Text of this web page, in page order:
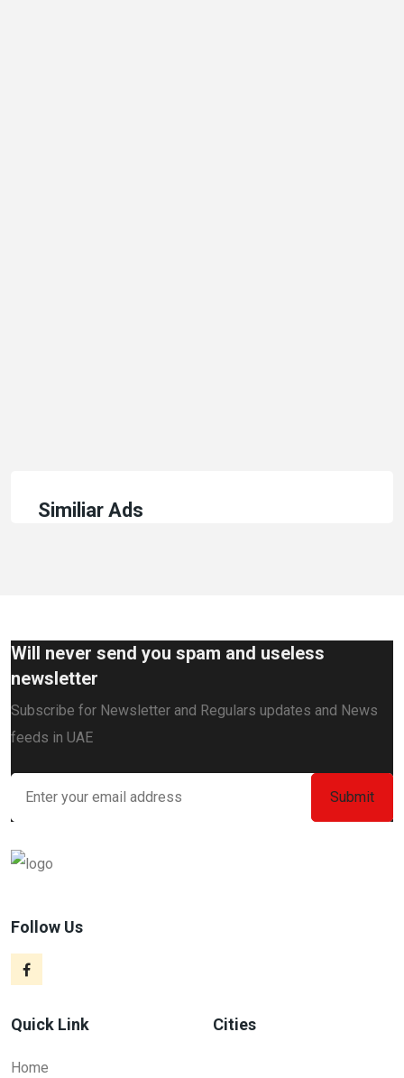
Similiar Ads
Will never send you spam and useless
newsletter
Subscribe for Newsletter and Regulars updates and News
feeds in UAE
Follow Us
Quick Link
Home
Cities